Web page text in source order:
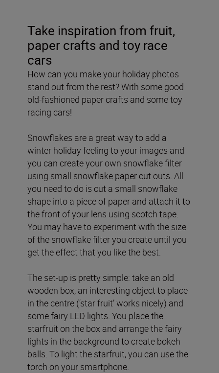
Take inspiration from fruit,
paper crafts and toy race
cars
How can you make your holiday photos
stand out from the rest? With some good
old-fashioned paper crafts and some toy
racing cars!
Snowflakes are a great way to add a
winter holiday feeling to your images and
you can create your own snowflake filter
using small snowflake paper cut outs. All
you need to do is cut a small snowflake
shape into a piece of paper and attach it to
the front of your lens using scotch tape.
You may have to experiment with the size
of the snowflake filter you create until you
get the effect that you like the best.
The set-up is pretty simple: take an old
wooden box, an interesting object to place
in the centre (‘star fruit’ works nicely) and
some fairy LED lights. You place the
starfruit on the box and arrange the fairy
lights in the background to create bokeh
balls. To light the starfruit, you can use the
torch on your smartphone.